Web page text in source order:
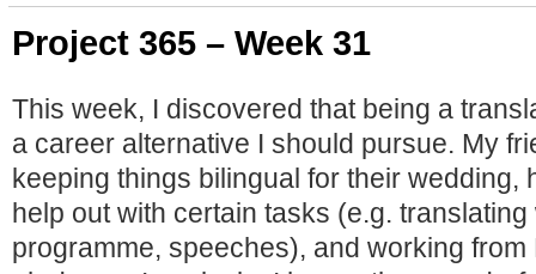
Project 365 – Week 31
This week, I discovered that being a
a career alternative I should pursue. My
keeping things bilingual for their wedding,
help out with certain tasks (e.g.
programme, speeches), and working